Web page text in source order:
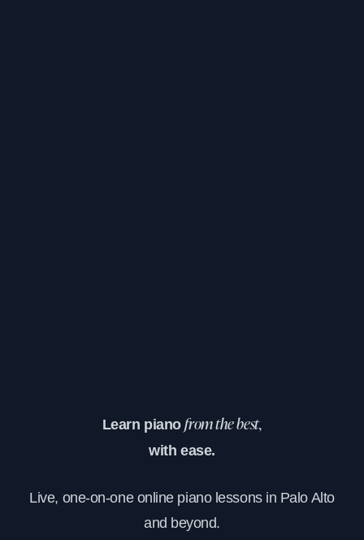
Learn pianofrom the best,
with ease.
Live, one-on-one online piano lessons in Palo Alto
and beyond.